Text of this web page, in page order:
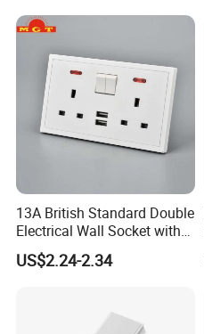
13A British Standard Double
Electrical Wall Socket with
Indicator 2 Gang Switch
US$2.24-2.34